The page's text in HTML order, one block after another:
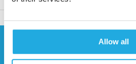
Allow all
Contact our specialists